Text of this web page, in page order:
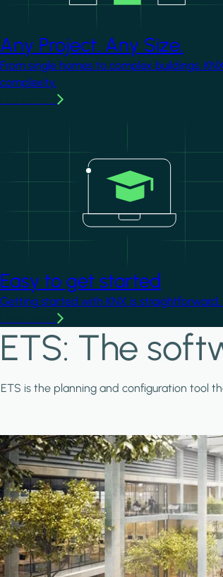
Any Project. Any Size.
From single homes to complex buildings,
complexity.
Easy to get started
Getting started with KNX is
ETS: The
ETS is the planning and configuration tool